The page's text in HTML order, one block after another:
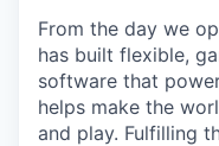
From the day we
has built flexible,
software that
helps make the
and play. Fulfilling